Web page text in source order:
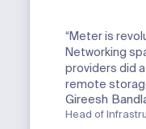
“Meter is
Networking
providers did
remote
Gireesh
Head of